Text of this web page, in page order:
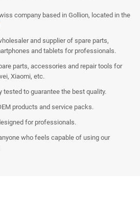
company based in Gollion, located in the
and supplier of spare parts,
and tablets for professionals.
parts, accessories and repair tools for
Xiaomi, etc.
tested to guarantee the best quality.
products and service packs.
for professionals.
who feels capable of using our